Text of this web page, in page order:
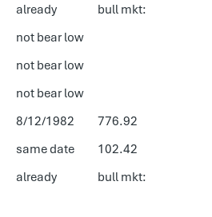
already
bull mkt:
not bear low
not bear low
not bear low
8/12/1982
776.92
same date
102.42
already
bull mkt: